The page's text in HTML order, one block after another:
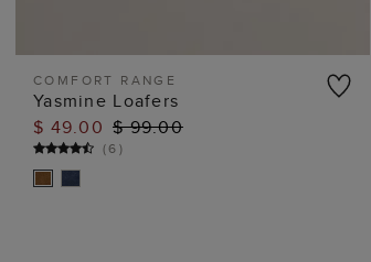
ADD TO BAG
COMFORT RANGE
Yasmine Loafers
$ 49.00 $ 99.00
(6)